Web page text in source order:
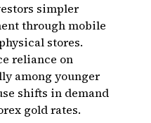
simpler
through mobile
stores.
reliance on
among younger
shifts in demand
gold rates.